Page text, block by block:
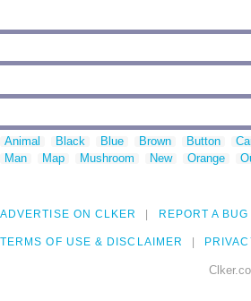
Animal Black Blue Brown Button
Man
Map Mushroom New Orange
ADVERTISE ON CLKER REPORT A BUG
TERMS OF USE & DISCLAIMER